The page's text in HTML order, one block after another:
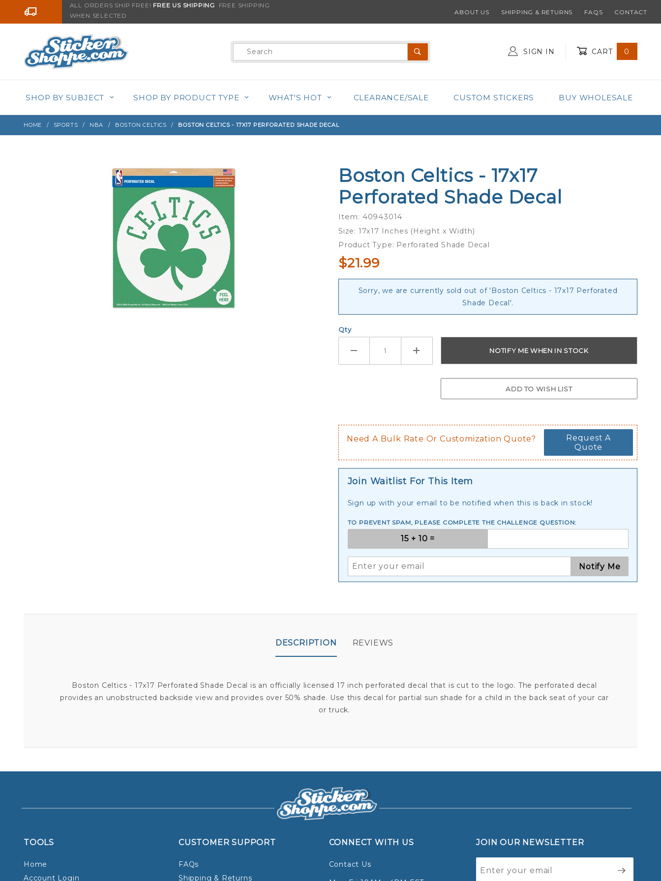
Go to the contentALL ORDERS SHIP FREE! FREE US SHIPPING FREE SHIPPING
WHEN SELECTED
ABOUT US SHIPPING & RETURNS FAQS CONTACT
Product
Search
SIGN IN CART 0
SHOP BY SUBJECT SHOP BY PRODUCT TYPE WHAT'S HOT CLEARANCE/SALE CUSTOM STICKERS BUY WHOLESALE
HOME SPORTS NBA BOSTON CELTICS BOSTON CELTICS - 17X17 PERFORATED SHADE DECAL
Purchase
Boston
Celtics -
17x17
Perforated
Shade
Decal
Boston Celtics - 17x17
Perforated Shade Decal
Item: 40943014
Size: 17x17 Inches (Height x Width)
Product Type: Perforated Shade Decal
$21.99
Sorry, we are currently sold out of 'Boston Celtics - 17x17 Perforated
Shade Decal'.
Qty
Need A Bulk Rate Or Customization Quote?
Request A
Quote
Join Waitlist For This Item
Sign up with your email to be notified when this is back in stock!
TO PREVENT SPAM, PLEASE COMPLETE THE CHALLENGE QUESTION:
Notify Me
DESCRIPTION
Boston Celtics - 17x17 Perforated Shade Decal is an officially licensed 17 inch perforated decal that is cut to the logo. The perforated decal
provides an unobstructed backside view and provides over 50% shade. Use this decal for partial sun shade for a child in the back seat of your car
or truck.
REVIEWS
TOOLS
Home
Account Login
CUSTOMER SUPPORT
FAQs
Shipping & Returns
CONNECT WITH US
Contact Us
JOIN OUR NEWSLETTER
Newsletter
Sign up with your email to be notified when this product is back in stock!